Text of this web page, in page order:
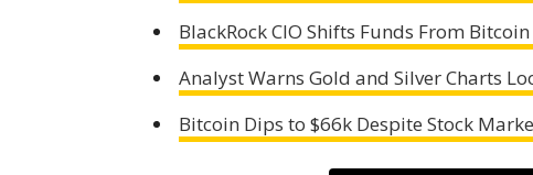
BlackRock CIO Shifts Funds From
Analyst Warns Gold and Silver Charts
Bitcoin Dips to $66k Despite Stock